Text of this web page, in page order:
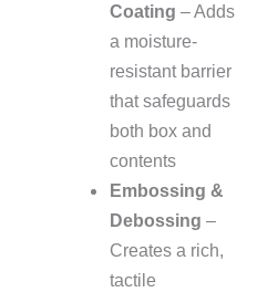
Coating – Adds
a moisture-
resistant barrier
that safeguards
both box and
contents
Embossing &
Debossing –
Creates a rich,
tactile